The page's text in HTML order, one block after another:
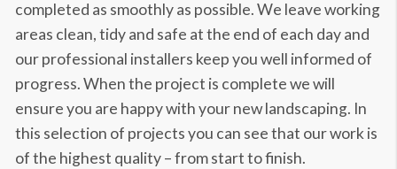
completed as smoothly as possible. We leave working
areas clean, tidy and safe at the end of each day and
our professional installers keep you well informed of
progress. When the project is complete we will
ensure you are happy with your new landscaping. In
this selection of projects you can see that our work is
of the highest quality – from start to finish.